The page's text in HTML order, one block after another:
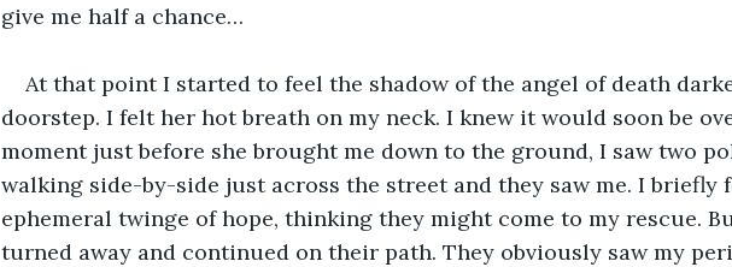
give me half a chance…
At that point I started to feel the shadow of the angel of death
doorstep. I felt her hot breath on my neck. I knew it would soon be
moment just before she brought me down to the ground, I saw two
walking side-by-side just across the street and they saw me. I briefly
ephemeral twinge of hope, thinking they might come to my rescue.
turned away and continued on their path. They obviously saw my